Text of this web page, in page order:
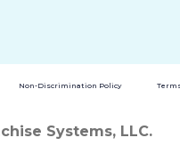
Non-Discrimination Policy
Systems, LLC.